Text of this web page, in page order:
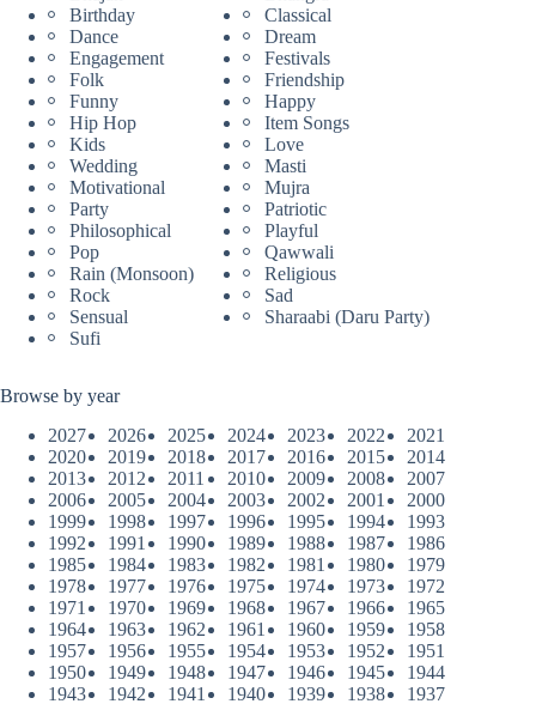
Birthday
Classical
Dance
Dream
Engagement
Festivals
Folk
Friendship
Funny
Happy
Hip Hop
Item Songs
Kids
Love
Wedding
Masti
Motivational
Mujra
Party
Patriotic
Philosophical
Playful
Pop
Qawwali
Rain (Monsoon)
Religious
Rock
Sad
Sensual
Sharaabi (Daru Party)
Sufi
Browse by year
2027
2026 2025 2024 2023 2022
2021
2020
2019 2018 2017 2016 2015
2014
2013
2012 2011 2010 2009 2008
2007
2006
2005 2004 2003 2002 2001
2000
1999
1998 1997 1996 1995 1994
1993
1992
1991 1990 1989 1988 1987
1986
1985
1984 1983 1982 1981 1980
1979
1978
1977 1976 1975 1974 1973
1972
1971
1970 1969 1968 1967 1966
1965
1964
1963 1962 1961 1960 1959
1958
1957
1956 1955 1954 1953 1952
1951
1950
1949 1948 1947 1946 1945
1944
1943
1942 1941 1940 1939 1938
1937